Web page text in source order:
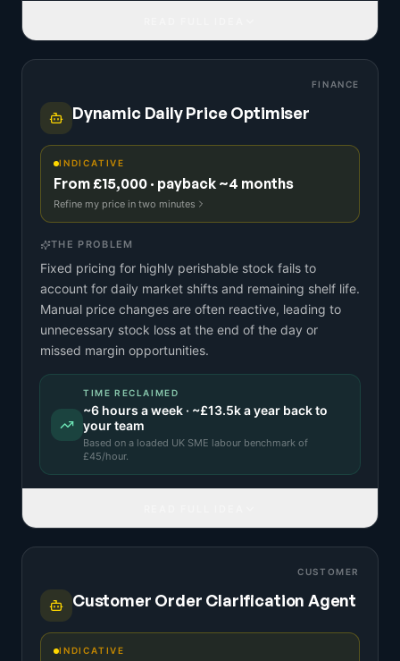
FINANCE
Dynamic Daily Price Optimiser
INDICATIVE
From £15,000 · payback ~4 months
Refine my price in two minutes
THE PROBLEM
Fixed pricing for highly perishable stock fails to
account for daily market shifts and remaining shelf life.
Manual price changes are often reactive, leading to
unnecessary stock loss at the end of the day or
missed margin opportunities.
TIME RECLAIMED
~6 hours a week · ~£13.5ka year back to
your team
Based on a loaded UK SME labour benchmark of
£45/hour.
CUSTOMER
Customer Order Clarification Agent
INDICATIVE